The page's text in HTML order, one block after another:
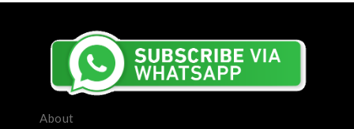
About